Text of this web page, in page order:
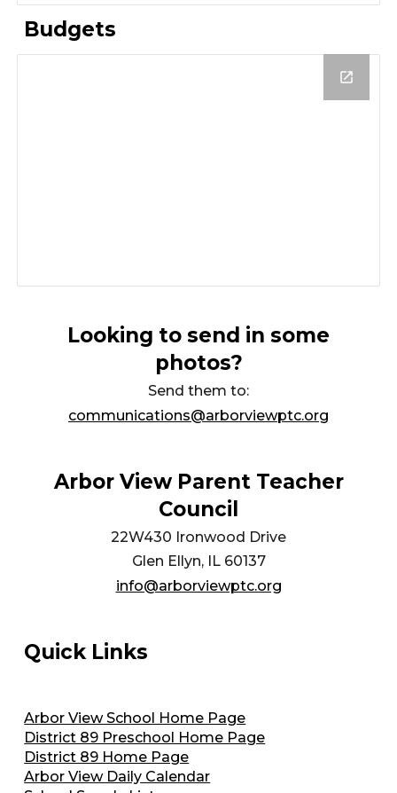
Budgets
Looking to send in some
photos?
Send them to:
communications@arborviewptc.org
Arbor View Parent Teacher
Council
22W430 Ironwood Drive
Glen Ellyn, IL 60137
info@arborviewptc.org
Quick Links
Arbor View School Home Page
District 89 Preschool Home Page
District 89 Home Page
Arbor View Daily Calendar